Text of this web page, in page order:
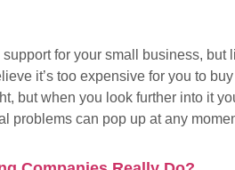
for your small business, but
it’s too expensive for you to
but when you look further into it
problems can pop up at any